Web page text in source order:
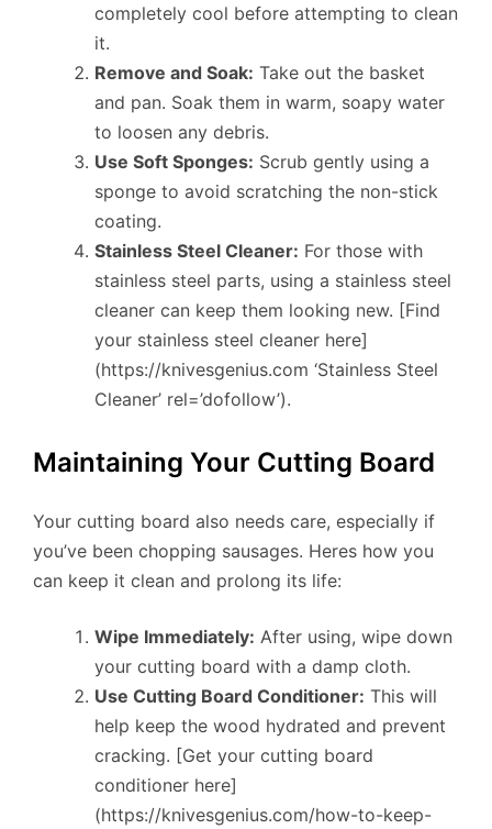
completely cool before attempting to clean
it.
Remove and Soak: Take out the basket
and pan. Soak them in warm, soapy water
to loosen any debris.
Use Soft Sponges: Scrub gently using a
sponge to avoid scratching the non-stick
coating.
Stainless Steel Cleaner: For those with
stainless steel parts, using a stainless steel
cleaner can keep them looking new. [Find
your stainless steel cleaner here]
(https://knivesgenius.com ‘Stainless Steel
Cleaner’ rel=’dofollow’).
Maintaining Your Cutting Board
Your cutting board also needs care, especially if
you’ve been chopping sausages. Heres how you
can keep it clean and prolong its life:
Wipe Immediately: After using, wipe down
your cutting board with a damp cloth.
Use Cutting Board Conditioner: This will
help keep the wood hydrated and prevent
cracking. [Get your cutting board
conditioner here]
(https://knivesgenius.com/how-to-keep-